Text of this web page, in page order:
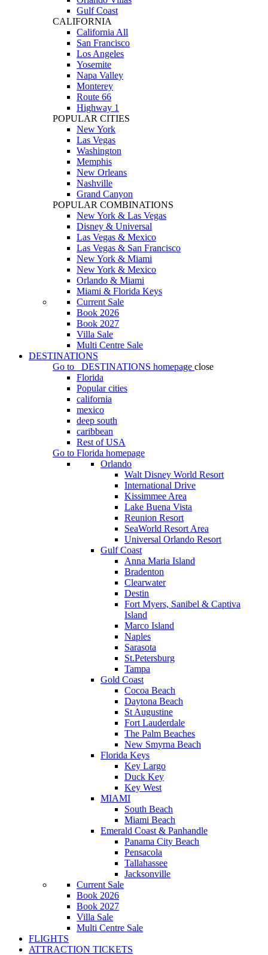
Gulf Coast
CALIFORNIA
California All
San Francisco
Los Angeles
Yosemite
Napa Valley
Monterey
Route 66
Highway 1
POPULAR CITIES
New York
Las Vegas
Washington
Memphis
New Orleans
Nashville
Grand Canyon
POPULAR COMBINATIONS
New York & Las Vegas
Disney & Universal
Las Vegas & Mexico
Las Vegas & San Francisco
New York & Miami
New York & Mexico
Orlando & Miami
Miami & Florida Keys
Current Sale
Book 2026
Book 2027
Villa Sale
Multi Centre Sale
DESTINATIONS
Go to
DESTINATIONS homepage close
Florida
Popular cities
california
mexico
deep south
caribbean
Rest of USA
Go to Florida homepage
Orlando
Walt Disney World Resort
International Drive
Kissimmee Area
Lake Buena Vista
Reunion Resort
SeaWorld Resort Area
Universal Orlando Resort
Gulf Coast
Anna Maria Island
Bradenton
Clearwater
Destin
Fort Myers, Sanibel & Captiva
Island
Marco Island
Naples
Sarasota
St.Petersburg
Tampa
Gold Coast
Cocoa Beach
Daytona Beach
St Augustine
Fort Lauderdale
The Palm Beaches
New Smyrna Beach
Florida Keys
Key Largo
Duck Key
Key West
MIAMI
South Beach
Miami Beach
Emerald Coast & Panhandle
Panama City Beach
Pensacola
Tallahassee
Jacksonville
Current Sale
Book 2026
Book 2027
Villa Sale
Multi Centre Sale
FLIGHTS
ATTRACTION TICKETS